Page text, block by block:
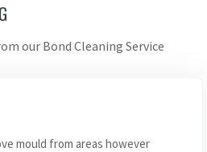
our Bond Cleaning Service
mould from areas however